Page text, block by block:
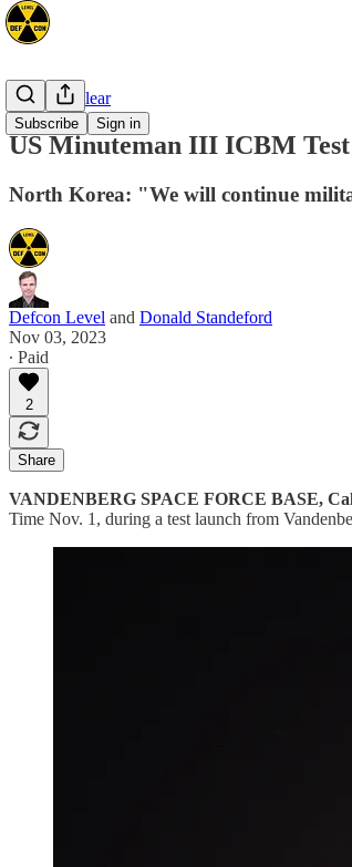
Subscribe Sign in
Space/Nuclear
US Minuteman III ICBM
North Korea: "We will continue
Defcon Level and Donald Standeford
Nov 03, 2023
∙ Paid
2
Share
VANDENBERG SPACE FORCE BASE,
Time Nov. 1, during a test launch from